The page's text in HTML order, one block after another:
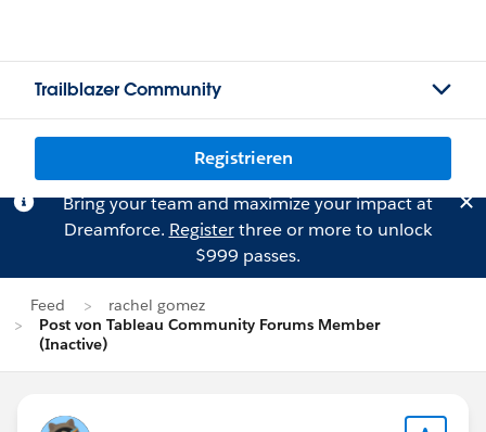
Trailblazer Community
Registrieren
Bring your team and maximize your impact at
Dreamforce. Registerthree or more to unlock
$999 passes.
Feed
rachel gomez
Post von Tableau Community Forums Member
(Inactive)